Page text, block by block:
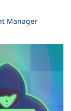
Manager